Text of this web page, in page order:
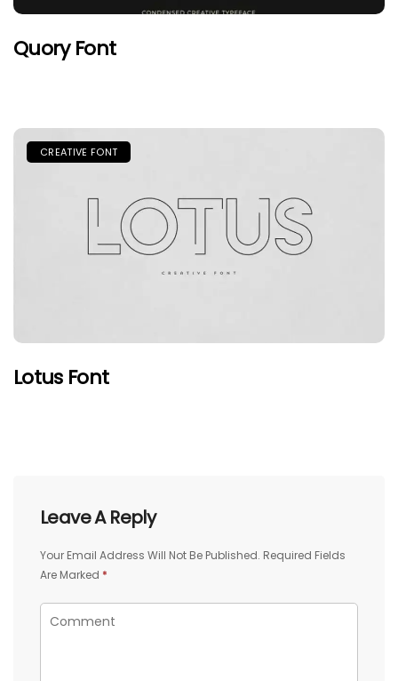
Quory Font
CREATIVE FONT
Lotus Font
Leave A Reply
Your Email Address Will Not Be Published. Required Fields
Are Marked *